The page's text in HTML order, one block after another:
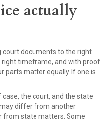
actually
court documents to the right
right timeframe, and with proof
parts matter equally. If one is
the court, and the state
may differ from another
from state matters. Some